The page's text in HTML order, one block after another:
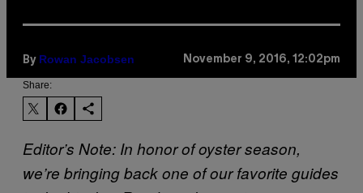
By Rowan Jacobsen November 9, 2016, 12:02pm
Share:
Editor’s Note: In honor of oyster season,
we’re bringing back one of our favorite guides